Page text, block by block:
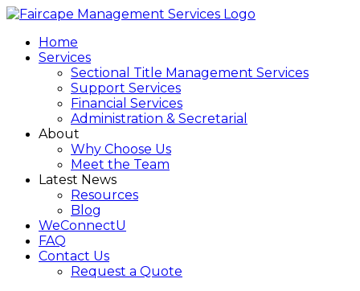
Home
Services
Sectional Title Management Services
Support Services
Financial Services
Administration & Secretarial
About
Why Choose Us
Meet the Team
Latest News
Resources
Blog
WeConnectU
FAQ
Contact Us
Request a Quote